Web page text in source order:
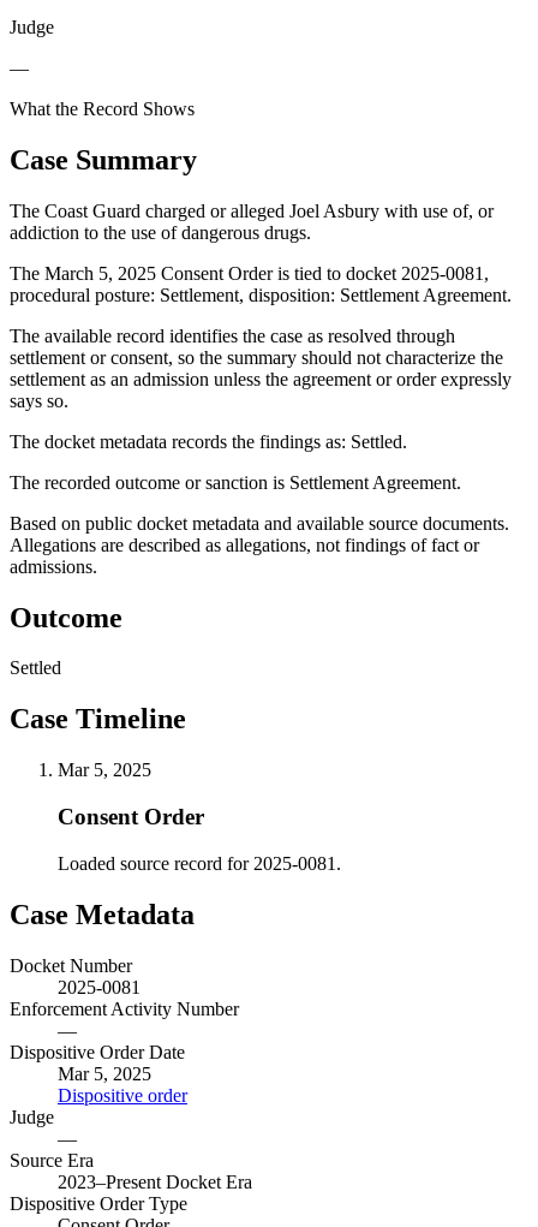
Judge
—
What the Record Shows
Case Summary
The Coast Guard charged or alleged Joel Asbury with use of, or
addiction to the use of dangerous drugs.
The March 5, 2025 Consent Order is tied to docket 2025-0081,
procedural posture: Settlement, disposition: Settlement Agreement.
The available record identifies the case as resolved through
settlement or consent, so the summary should not characterize the
settlement as an admission unless the agreement or order expressly
says so.
The docket metadata records the findings as: Settled.
The recorded outcome or sanction is Settlement Agreement.
Based on public docket metadata and available source documents.
Allegations are described as allegations, not findings of fact or
admissions.
Outcome
Settled
Case Timeline
Mar 5, 2025
Consent Order
Loaded source record for 2025-0081.
Case Metadata
Docket Number
2025-0081
Enforcement Activity Number
—
Dispositive Order Date
Mar 5, 2025
Dispositive order
Judge
—
Source Era
2023–Present Docket Era
Dispositive Order Type